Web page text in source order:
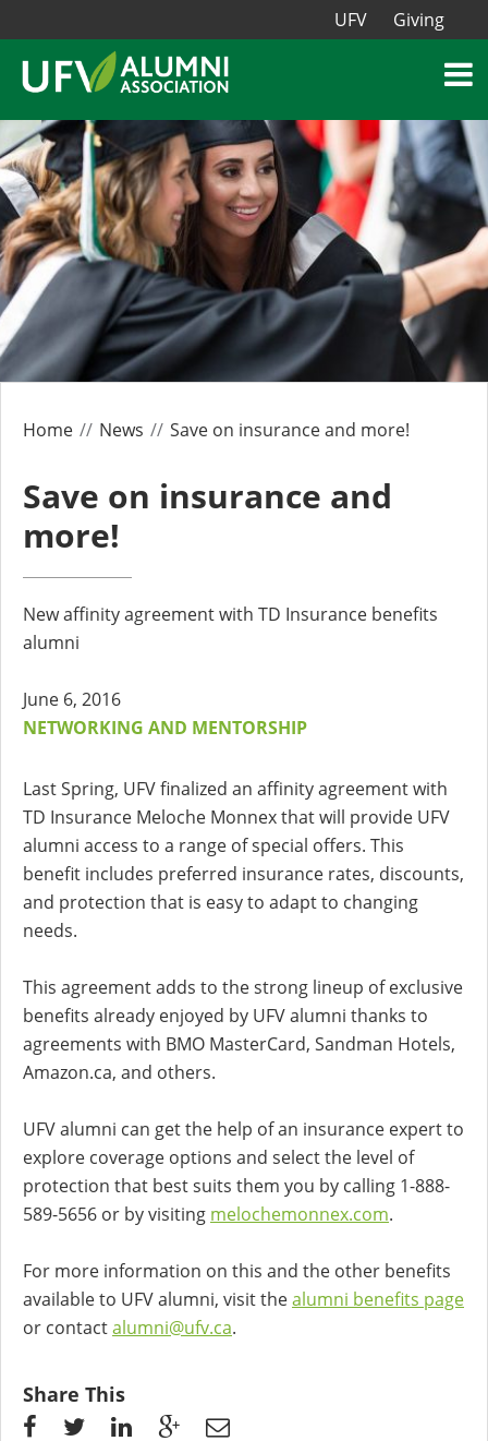
UFV Giving
Home News Save on insurance and more!
Save on insurance and
more!
New affinity agreement with TD Insurance benefits
alumni
June 6, 2016
NETWORKING AND MENTORSHIP
Last Spring, UFV finalized an affinity agreement with
TD Insurance Meloche Monnex that will provide UFV
alumni access to a range of special offers. This
benefit includes preferred insurance rates, discounts,
and protection that is easy to adapt to changing
needs.
This agreement adds to the strong lineup of exclusive
benefits already enjoyed by UFV alumni thanks to
agreements with BMO MasterCard, Sandman Hotels,
Amazon.ca, and others.
UFV alumni can get the help of an insurance expert to
explore coverage options and select the level of
protection that best suits them you by calling 1-888-
589-5656 or by visiting melochemonnex.com.
For more information on this and the other benefits
available to UFV alumni, visit thealumni benefits page
or contactalumni@ufv.ca.
Share This